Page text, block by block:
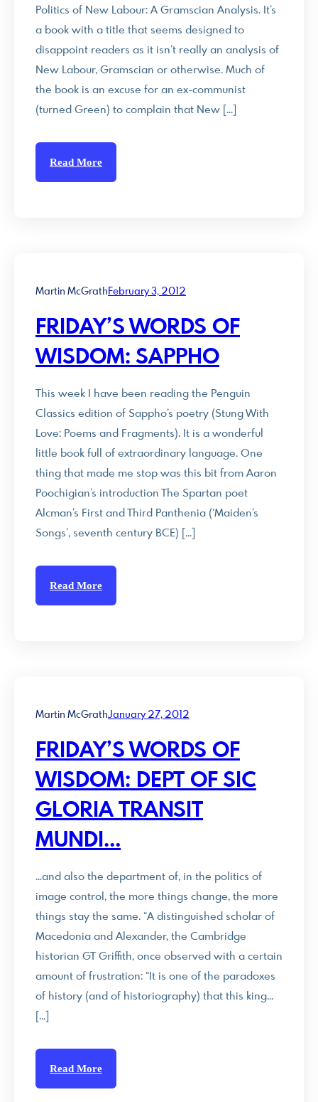
Politics of New Labour: A Gramscian Analysis. It’s
a book with a title that seems designed to
disappoint readers as it isn’t really an analysis of
New Labour, Gramscian or otherwise. Much of
the book is an excuse for an ex-communist
(turned Green) to complain that New […]
Read More
Martin McGrath February 3, 2012
FRIDAY’S WORDS OF
WISDOM: SAPPHO
This week I have been reading the Penguin
Classics edition of Sappho’s poetry (Stung With
Love: Poems and Fragments). It is a wonderful
little book full of extraordinary language. One
thing that made me stop was this bit from Aaron
Poochigian’s introduction The Spartan poet
Alcman’s First and Third Panthenia (‘Maiden’s
Songs’, seventh century BCE) […]
Read More
Martin McGrathJanuary 27, 2012
FRIDAY’S WORDS OF
WISDOM: DEPT OF SIC
GLORIA TRANSIT
MUNDI…
…and also the department of, in the politics of
image control, the more things change, the more
things stay the same. “A distinguished scholar of
Macedonia and Alexander, the Cambridge
historian GT Griffith, once observed with a certain
amount of frustration: “It is one of the paradoxes
of history (and of historiography) that this king…
[…]
Read More